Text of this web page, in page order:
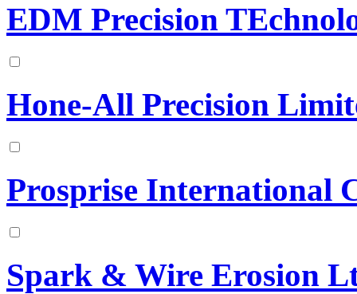
EDM Precision
Hone-All Precision
Prosprise International
Spark & Wire Erosion